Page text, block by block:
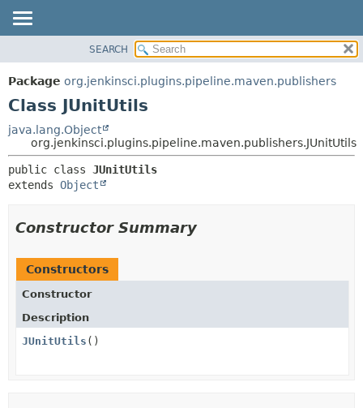
PACKAGE
CLASS
TREE
DEPRECATED
INDEX
SEARCH
Package org.jenkinsci.plugins.pipeline.maven.publishers
Class JUnitUtils
java.lang.Object
org.jenkinsci.plugins.pipeline.maven.publishers.JUnitUtils
public class JUnitUtils
extends Object
Constructor Summary
Constructors
Constructor
Description
JUnitUtils ()